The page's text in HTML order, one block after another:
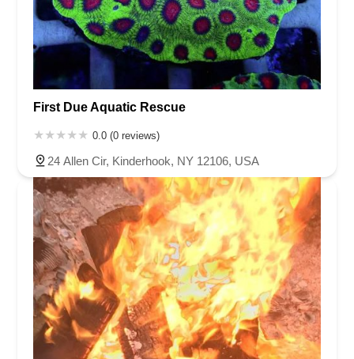
First Due Aquatic Rescue
0.0 (0 reviews)
24 Allen Cir, Kinderhook, NY 12106, USA